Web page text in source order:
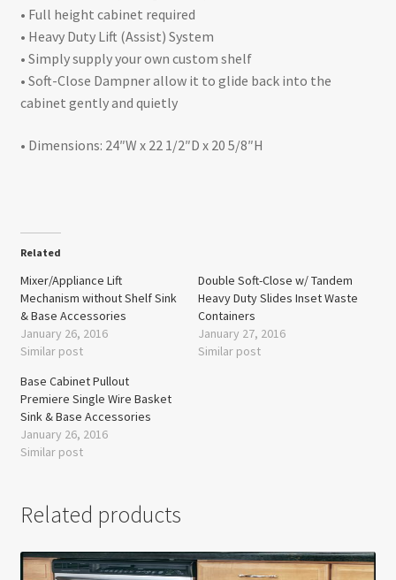
• Full height cabinet required
• Heavy Duty Lift (Assist) System
• Simply supply your own custom shelf
• Soft-Close Dampner allow it to glide back into the
cabinet gently and quietly
• Dimensions: 24″W x 22 1/2″D x 20 5/8″H
Related
Mixer/Appliance Lift
Mechanism without Shelf Sink
& Base Accessories
January 26, 2016
Similar post
Double Soft-Close w/ Tandem
Heavy Duty Slides Inset Waste
Containers
January 27, 2016
Similar post
Base Cabinet Pullout
Premiere Single Wire Basket
Sink & Base Accessories
January 26, 2016
Similar post
Related products